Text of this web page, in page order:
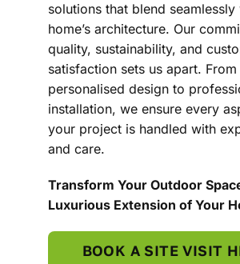
solutions that blend
home’s architecture. Our
quality, sustainability, and
satisfaction sets us apart. From
personalised design to
installation, we ensure every
your project is handled with
and care.
Transform Your Outdoor
Luxurious Extension of Your
BOOK A SITE VISIT